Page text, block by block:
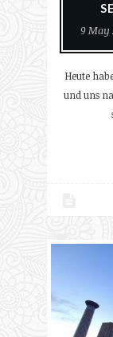
9 May
Heute
und uns